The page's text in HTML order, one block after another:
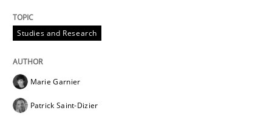
Written byMarie Garnier
READ ARTICLE
Studies and Research
Marie Garnier
Patrick Saint-Dizier